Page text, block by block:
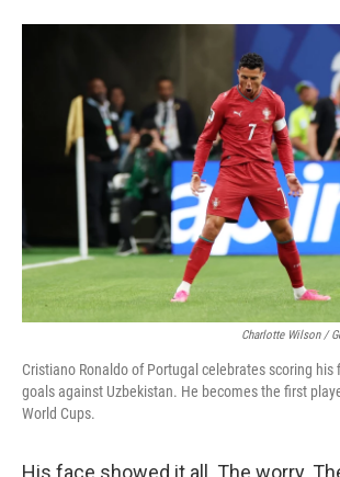
Charlotte Wilson /
Cristiano Ronaldo of Portugal celebrates scoring his
goals against Uzbekistan. He becomes the first
World Cups.
His face showed it all. The worry.